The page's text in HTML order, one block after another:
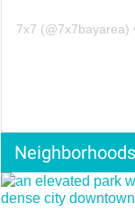
7x7 (@7x7bayarea)
Neighborhoods